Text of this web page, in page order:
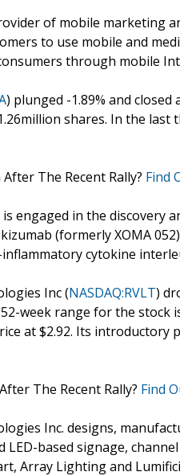
of mobile marketing
to use mobile and
through mobile
) plunged -1.89% and
shares. In the
The Recent Rally? Find
engaged in the discovery
(formerly XOMA
cytokine
Inc (NASDAQ:RVLT)
week range for the
at $2.92. Its introductory
The Recent Rally? Find
Inc. designs,
LED-based signage,
Array Lighting and